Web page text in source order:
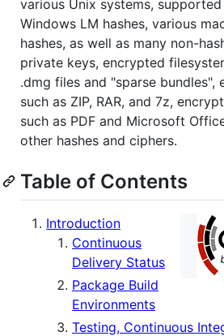
various Unix systems,
Windows LM hashes, various
hashes, as well as many non-
private keys, encrypted
.dmg files and "sparse bundles",
such as ZIP, RAR, and 7z,
such as PDF and Microsoft
other hashes and ciphers.
Table of Contents
Introduction
Continuous
Delivery Status
Package Build
Environments
Testing, Continuous